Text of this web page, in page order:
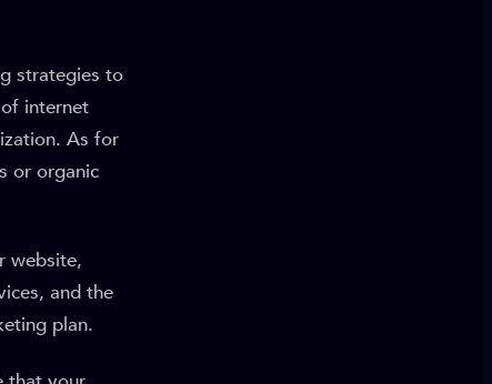
strategies to
internet
As for
or organic
website,
and the
plan.